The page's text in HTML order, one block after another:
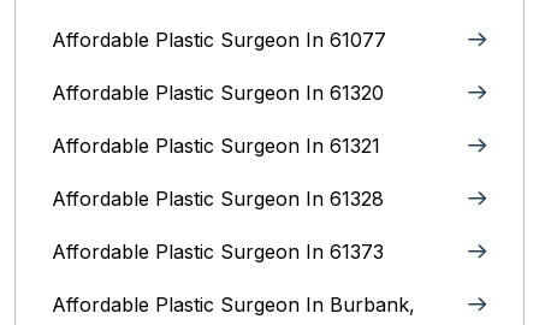
Affordable Plastic Surgeon In 61077
Affordable Plastic Surgeon In 61320
Affordable Plastic Surgeon In 61321
Affordable Plastic Surgeon In 61328
Affordable Plastic Surgeon In 61373
Affordable Plastic Surgeon In Burbank,